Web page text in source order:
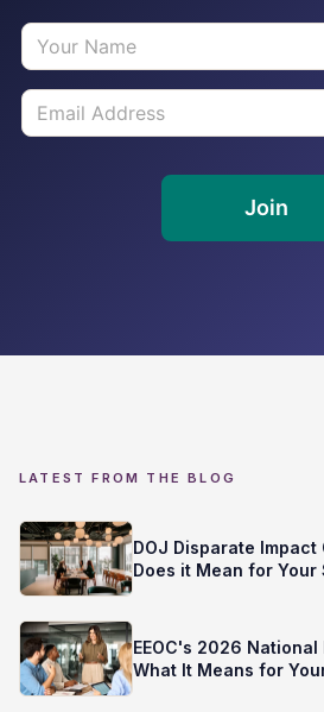
LATEST FROM THE BLOG
DOJ Disparate
Does it Mean for Your
EEOC's 2026
What It Means for